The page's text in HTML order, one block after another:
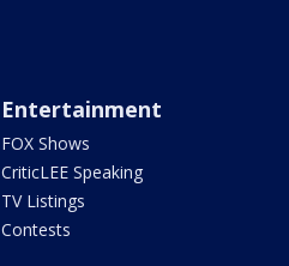
Entertainment
FOX Shows
CriticLEE Speaking
TV Listings
Contests